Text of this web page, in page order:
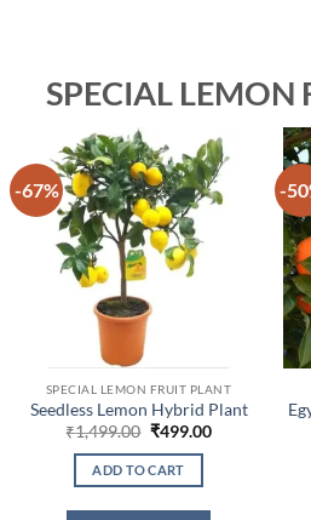
SPECIAL LEMON
-67%
SPECIAL LEMON FRUIT PLANT
Seedless Lemon Hybrid Plant
₹1,499.00 Original
was:
₹1,499.00.
₹499.00Current
ADD TO CART
-